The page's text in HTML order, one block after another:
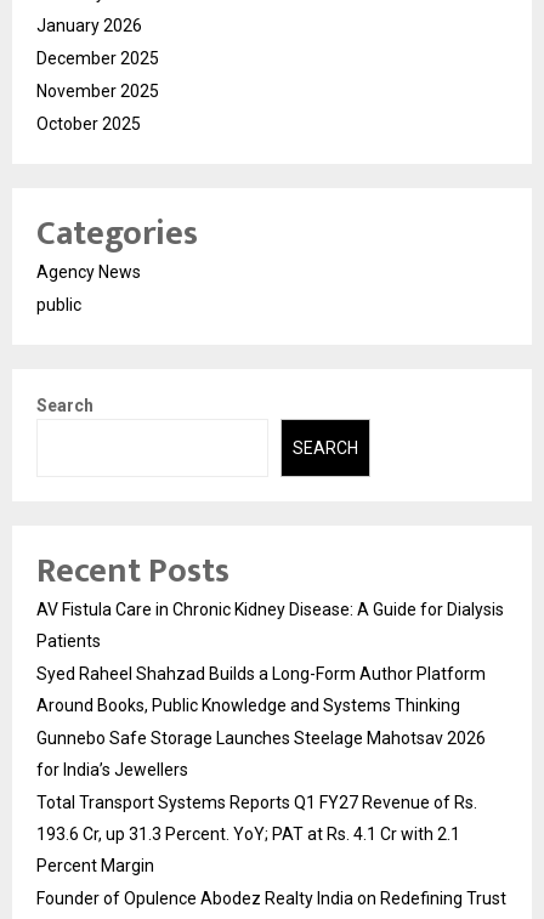
January 2026
December 2025
November 2025
October 2025
Categories
Agency News
public
Search
SEARCH
Recent Posts
AV Fistula Care in Chronic Kidney Disease: A Guide for Dialysis
Patients
Syed Raheel Shahzad Builds a Long-Form Author Platform
Around Books, Public Knowledge and Systems Thinking
Gunnebo Safe Storage Launches Steelage Mahotsav 2026
for India’s Jewellers
Total Transport Systems Reports Q1 FY27 Revenue of Rs.
193.6 Cr, up 31.3 Percent. YoY; PAT at Rs. 4.1 Cr with 2.1
Percent Margin
Founder of Opulence Abodez Realty India on Redefining Trust